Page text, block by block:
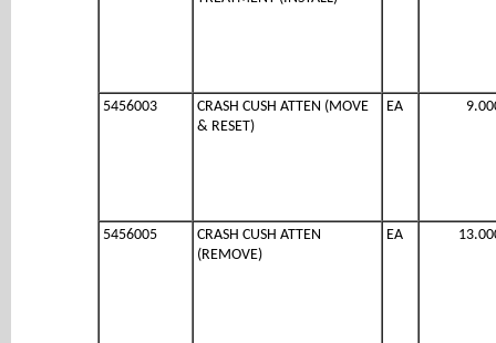
5456003
CRASH CUSH ATTEN (MOVE
& RESET)
EA
5456005
CRASH CUSH ATTEN
(REMOVE)
EA